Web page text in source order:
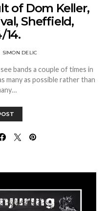
of Dom Keller,
Sheffield,
14.
SIMON DELIC
bands a couple of times in
many as possible rather than